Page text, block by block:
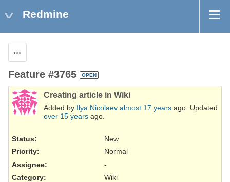
Redmine
Feature #3765 OPEN
Creating article in Wiki
Added by Ilya Nicolaev almost 17 years ago. Updated
over 15 years ago.
Status:
New
Priority:
Normal
Assignee:
-
Category:
Wiki